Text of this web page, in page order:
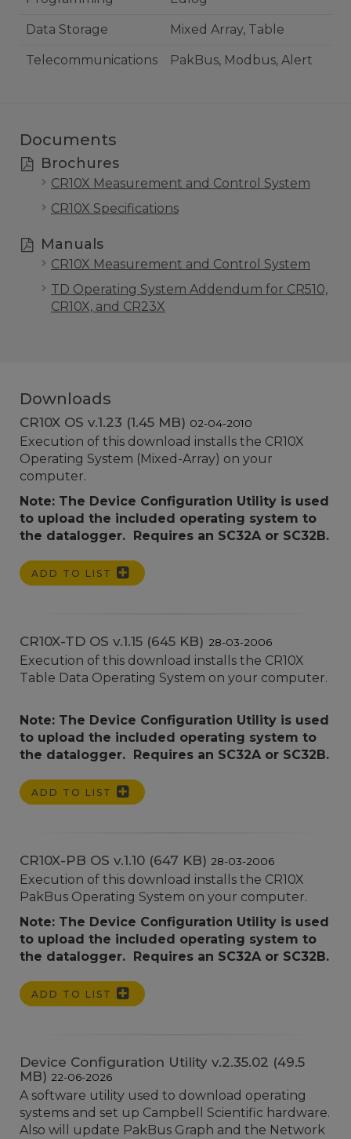
Data Storage Mixed Array, Table
Telecommunications PakBus, Modbus, Alert
Documents
Brochures
CR10X Measurement and Control System
CR10X Specifications
Manuals
CR10X Measurement and Control System
TD Operating System Addendum for CR510,
CR10X, and CR23X
Downloads
CR10X OS v.1.23 (1.45 MB) 02-04-2010
Execution of this download installs the CR10X
Operating System (Mixed-Array) on your
computer.
Note: The Device Configuration Utility is used
to upload the included operating system to
the datalogger. Requires an SC32A or SC32B.
ADD TO LIST
CR10X-TD OS v.1.15 (645 KB) 28-03-2006
Execution of this download installs the CR10X
Table Data Operating System on your computer.
Note: The Device Configuration Utility is used
to upload the included operating system to
the datalogger. Requires an SC32A or SC32B.
ADD TO LIST
CR10X-PB OS v.1.10 (647 KB) 28-03-2006
Execution of this download installs the CR10X
PakBus Operating System on your computer.
Note: The Device Configuration Utility is used
to upload the included operating system to
the datalogger. Requires an SC32A or SC32B.
ADD TO LIST
Device Configuration Utility v.2.35.02 (49.5
MB) 22-06-2026
A software utility used to download operating
systems and set up Campbell Scientific hardware.
Also will update PakBus Graph and the Network